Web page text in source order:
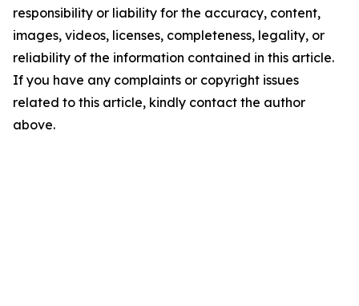
responsibility or liability for the accuracy, content,
images, videos, licenses, completeness, legality, or
reliability of the information contained in this article.
If you have any complaints or copyright issues
related to this article, kindly contact the author
above.